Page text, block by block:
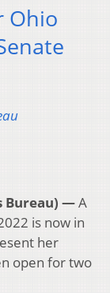
Ohio
Bureau) —A
is now in
her
open for two